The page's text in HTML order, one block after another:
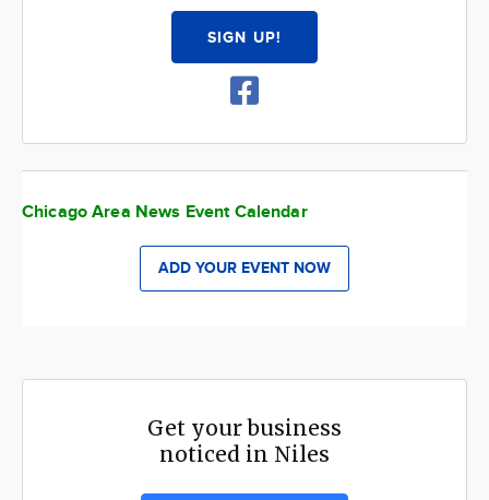
SIGN UP!
Chicago Area News Event Calendar
ADD YOUR EVENT NOW
Get your business
noticed in Niles